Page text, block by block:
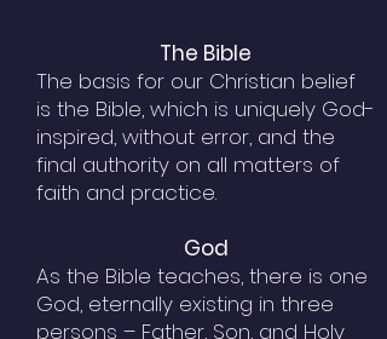
The Bible
The basis for our Christian belief
is the Bible, which is uniquely God-
inspired, without error, and the
final authority on all matters of
faith and practice.
God
As the Bible teaches, there is one
God, eternally existing in three
persons – Father, Son, and Holy